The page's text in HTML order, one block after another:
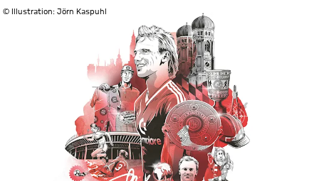
© Illustration: Jörn Kaspuhl